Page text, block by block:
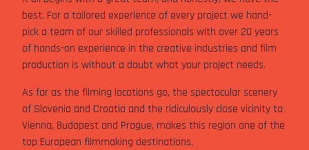
best. For a tailored experience of every project we hand-
pick a team of our skilled professionals with over 20 years
of hands-on experience in the creative industries and film
production is without a doubt what your project needs.
As far as the filming locations go, the spectacular scenery
of Slovenia and Croatia and the ridiculously close vicinity to
Vienna, Budapest and Prague, makes this region one of the
top European filmmaking destinations.